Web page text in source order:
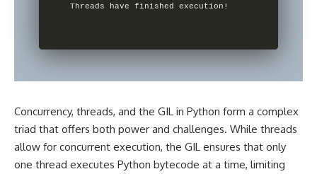
Concurrency, threads, and the GIL in Python form a complex
triad that offers both power and challenges. While threads
allow for concurrent execution, the GIL ensures that only
one thread executes Python bytecode at a time, limiting